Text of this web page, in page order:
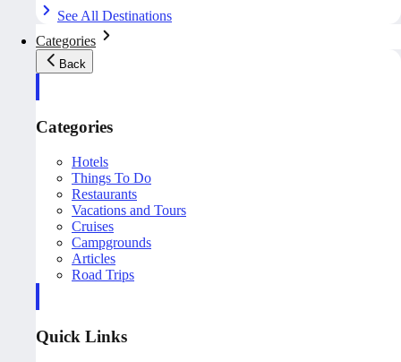
See All Destinations
Categories
Back
Categories
Hotels
Things To Do
Restaurants
Vacations and Tours
Cruises
Campgrounds
Articles
Road Trips
Quick Links